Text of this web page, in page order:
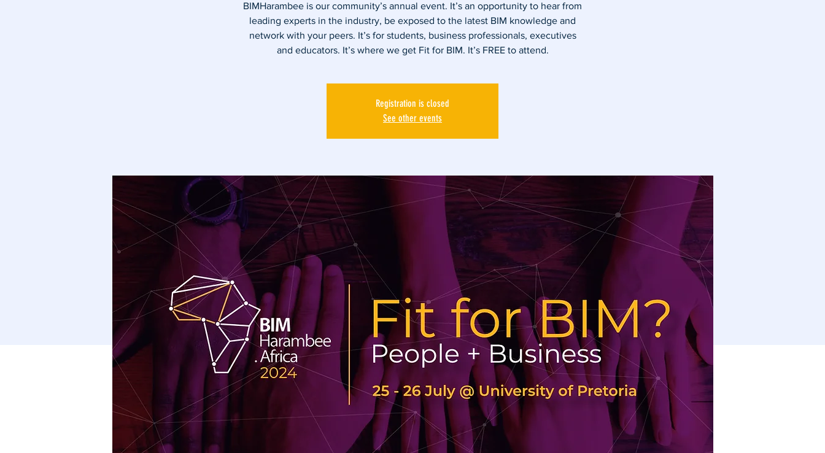
BIMHarambee is our community’s annual event. It’s an opportunity to hear from
leading experts in the industry, be exposed to the latest BIM knowledge and
network with your peers. It’s for students, business professionals, executives
and educators. It’s where we get Fit for BIM. It’s FREE to attend.
Registration is closed
See other events